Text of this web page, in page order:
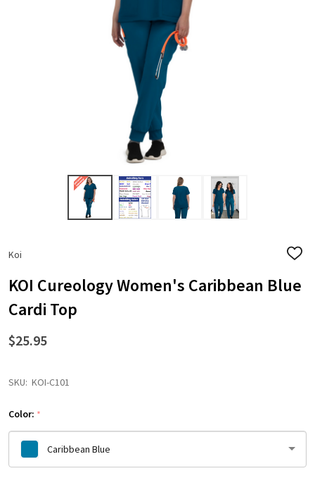
Koi
ADD
WISH
LIST
KOI Cureology Women's Caribbean Blue
Cardi Top
$25.95
SKU: KOI-C101
Color: *
Caribbean Blue